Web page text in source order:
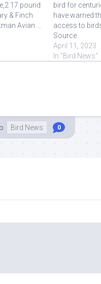
pound
& Finch
Avian ...
bird for
have warned
access to
Source.
April 11, 2023
In "Bird News"
Bird News 0